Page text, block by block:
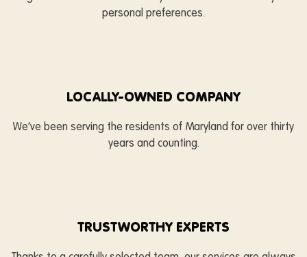
personal preferences.
LOCALLY-OWNED COMPANY
We’ve been serving the residents of Maryland for over thirty
years and counting.
TRUSTWORTHY EXPERTS